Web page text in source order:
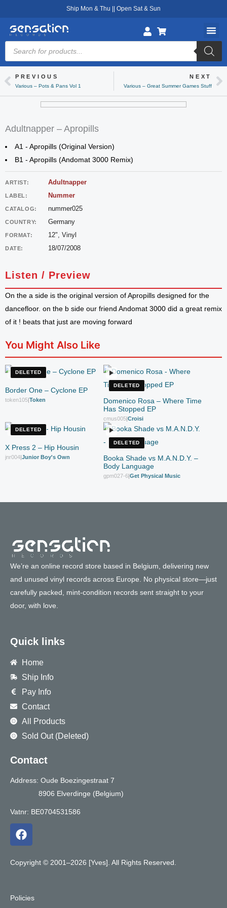
content
Ship Mon & Thu || Open Sat & Sun
Products
search
PrevPREVIOUS
Various – Pots & Pans Vol 1
NEXT
Various – Great Summer Games Stuff
Adultnapper – Apropills
A1 - Apropills (Original Version)
B1 - Apropills (Andomat 3000 Remix)
ARTIST: Adultnapper
LABEL: Nummer
CATALOG: nummer025
COUNTRY: Germany
FORMAT: 12", Vinyl
DATE: 18/07/2008
Listen / Preview
On the a side is the original version of Apropills designed for the
dancefloor. on the b side our friend Andomat 3000 did a great remix
of it ! beats that just are moving forward
You Might Also Like
DELETED
Border One – Cyclone EP
token105|Token
DELETED
Domenico Rosa – Where Time
Has Stopped EP
cmus005|Croisi
DELETED
X Press 2 – Hip Housin
jnr004 Junior Boy's Own
DELETED
Booka Shade vs M.A.N.D.Y. –
Body Language
gpm027-6 Get Physical Music
We’re an online record store based in Belgium, delivering new
and unused vinyl records across Europe. No physical store—just
carefully packed, mint-condition records sent straight to your
door, with love.
Quick links
Home
Ship Info
Pay Info
Contact
All Products
Sold Out (Deleted)
Contact
Address: Oude Boezingestraat 7
8906 Elverdinge (Belgium)
Vatnr: BE0704531586
F
a
e
o
Copyright © 2001–2026 [Yves]. All Rights Reserved.
Policies